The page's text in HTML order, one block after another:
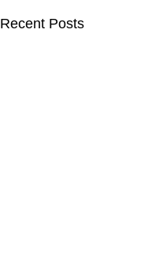
Recent Posts